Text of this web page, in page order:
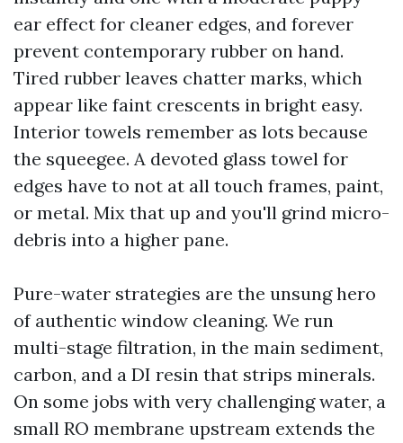
ear effect for cleaner edges, and forever
prevent contemporary rubber on hand.
Tired rubber leaves chatter marks, which
appear like faint crescents in bright easy.
Interior towels remember as lots because
the squeegee. A devoted glass towel for
edges have to not at all touch frames, paint,
or metal. Mix that up and you'll grind micro-
debris into a higher pane.
Pure-water strategies are the unsung hero
of authentic window cleaning. We run
multi-stage filtration, in the main sediment,
carbon, and a DI resin that strips minerals.
On some jobs with very challenging water, a
small RO membrane upstream extends the